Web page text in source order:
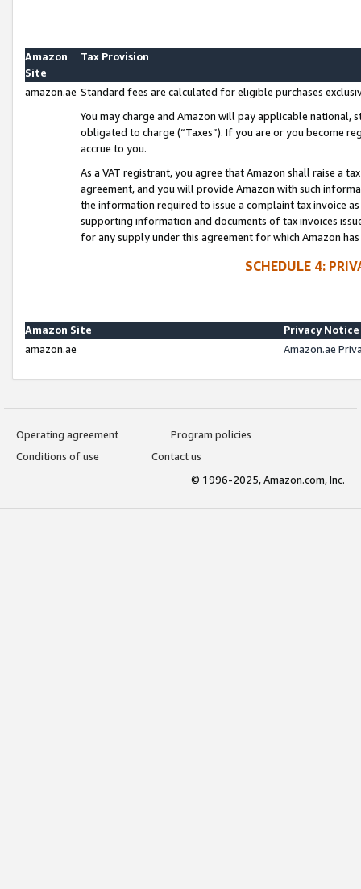
Amazon
Site
Tax Provision
amazon.ae Standard fees are calculated for eligible purchases
You may charge and Amazon will pay applicable national,
obligated to charge (“Taxes”). If you are or you become
accrue to you.
As a VAT registrant, you agree that Amazon shall raise a
agreement, and you will provide Amazon with such
the information required to issue a complaint tax invoice
supporting information and documents of tax invoices
for any supply under this agreement for which Amazon
SCHEDULE 4:
Amazon Site
Privacy Notice
amazon.ae
Amazon.ae
Operating agreement
Program policies
Conditions of use
Contact us
© 1996-2025, Amazon.com, Inc.